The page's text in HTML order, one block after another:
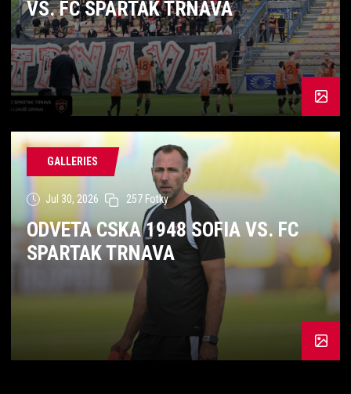
VS. FC SPARTAK TRNAVA
GALLERIES
Jul 30, 2026 257 Fotky
ODVETA CSKA 1948 SOFIA VS. FC
SPARTAK TRNAVA